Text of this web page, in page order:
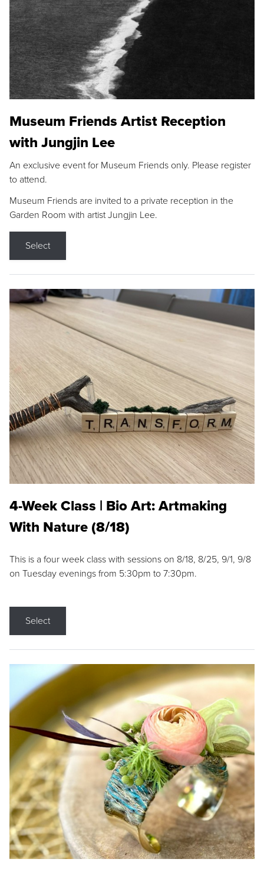
Museum Friends Artist Reception
with Jungjin Lee
An exclusive event for Museum Friends only. Please register
to attend.
Museum Friends are invited to a private reception in the
Garden Room with artist Jungjin Lee.
Select
4-Week Class | Bio Art: Artmaking
With Nature (8/18)
This is a four week class with sessions on 8/18, 8/25, 9/1, 9/8
on Tuesday evenings from 5:30pm to 7:30pm.
Select